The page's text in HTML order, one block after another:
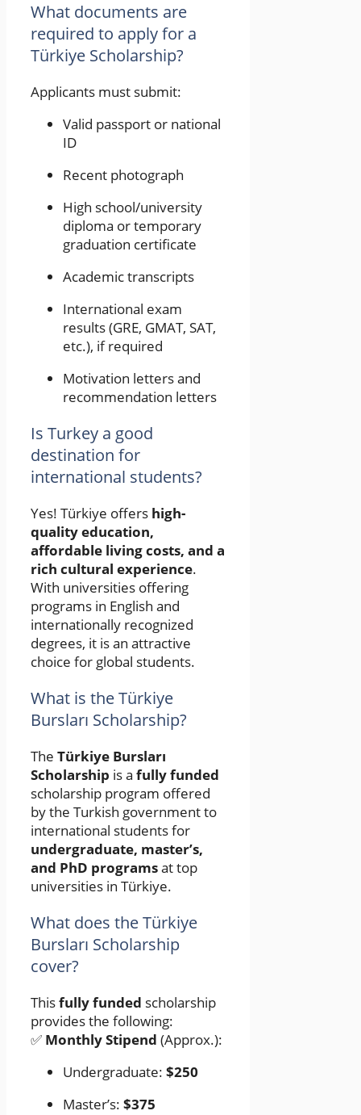
What documents are
required to apply for a
Türkiye Scholarship?
Applicants must submit:
Valid passport or national
ID
Recent photograph
High school/university
diploma or temporary
graduation certificate
Academic transcripts
International exam
results (GRE, GMAT, SAT,
etc.), if required
Motivation letters and
recommendation letters
Is Turkey a good
destination for
international students?
Yes! Türkiye offers high-
quality education,
affordable living costs, and a
rich cultural experience.
With universities offering
programs in English and
internationally recognized
degrees, it is an attractive
choice for global students.
What is the Türkiye
Bursları Scholarship?
The Türkiye Bursları
Scholarship is a fully funded
scholarship program offered
by the Turkish government to
international students for
undergraduate, master’s,
and PhD programsat top
universities in Türkiye.
What does the Türkiye
Bursları Scholarship
cover?
Thisfully funded scholarship
provides the following:
✅ Monthly Stipend (Approx.):
Undergraduate: $250
Master’s: $375